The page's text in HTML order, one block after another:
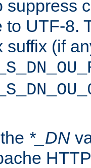
suppress
to UTF-8.
suffix (if
*_DN